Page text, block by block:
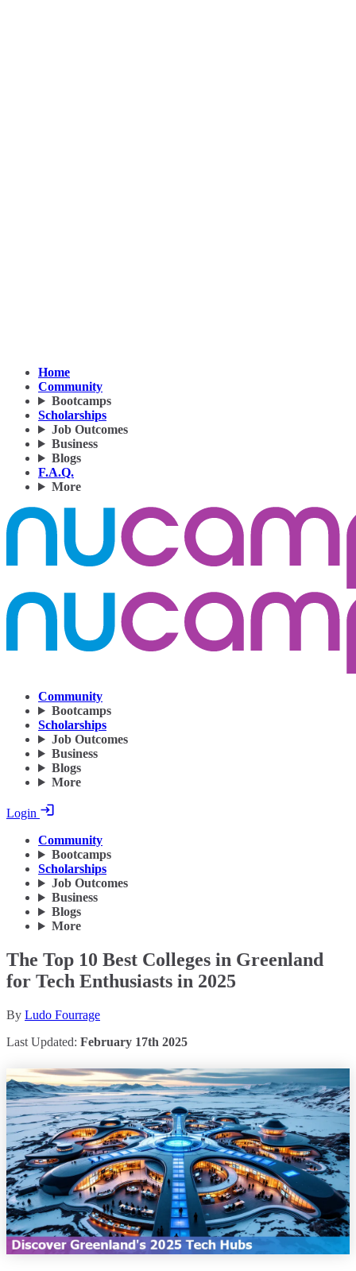
Home
Community
Bootcamps
Scholarships
Job Outcomes
Business
Blogs
F.A.Q.
More
Community
Bootcamps
Scholarships
Job Outcomes
Business
Blogs
More
Login
Community
Bootcamps
Scholarships
Job Outcomes
Business
Blogs
More
The Top 10 Best Colleges in Greenland
for Tech Enthusiasts in 2025
By Ludo Fourrage
Last Updated: February 17th 2025